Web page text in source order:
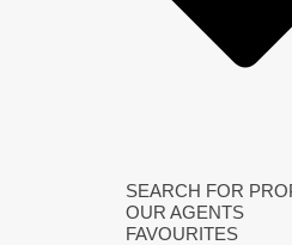
SEARCH FOR
OUR AGENTS
FAVOURITES